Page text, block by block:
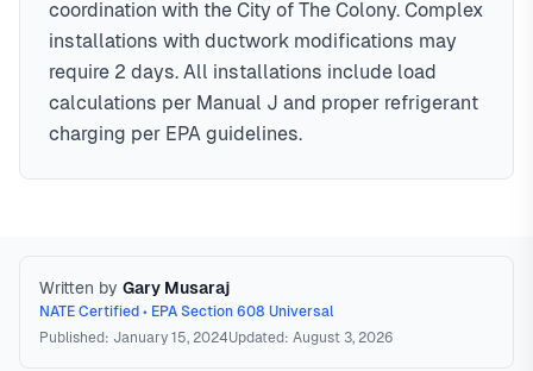
coordination with the City of The Colony. Complex
installations with ductwork modifications may
require 2 days. All installations include load
calculations per Manual J and proper refrigerant
charging per EPA guidelines.
Written by Gary Musaraj
NATE Certified • EPA Section 608 Universal
Published: January 15, 2024Updated: August 3, 2026